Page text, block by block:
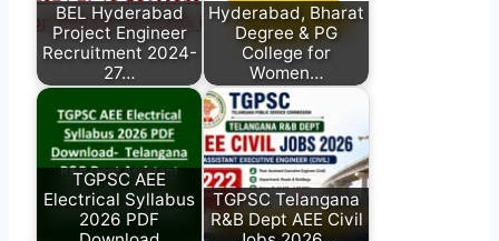
BEL Hyderabad
Project Engineer
Recruitment 2024-
27…
Hyderabad, Bharat
Degree & PG
College for
Women…
TGPSC AEE
Electrical Syllabus
2026 PDF
TGPSC Telangana
R&B Dept AEE Civil